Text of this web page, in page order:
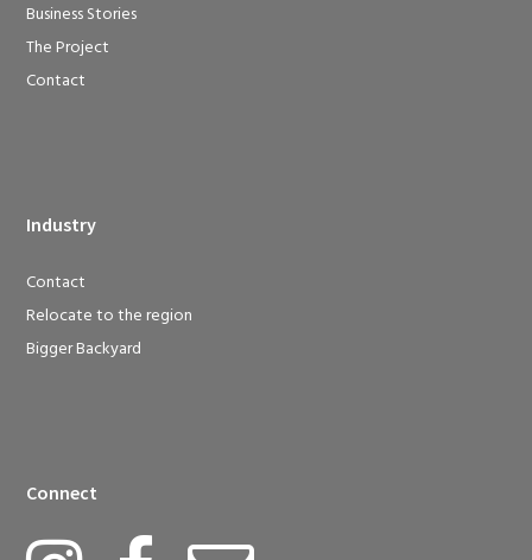
Business Stories
The Project
Contact
Industry
Contact
Relocate to the region
Bigger Backyard
Connect